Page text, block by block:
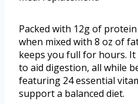
Packed with 12g of
when mixed with 8 oz of
keeps you full for hours.
to aid digestion, all while
featuring 24 essential
support a balanced diet.